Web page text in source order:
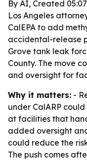
By AI, Created
Los Angeles
CalEPA to add
accidental-release
Grove tank leak
County. The move
and oversight for
Why it matters: -
under CalARP
at facilities that
added oversight
could reduce the
The push comes